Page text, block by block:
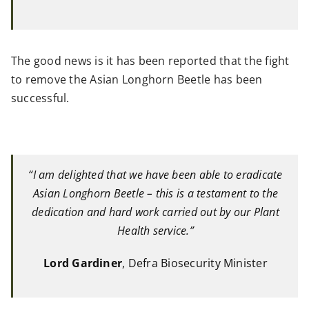
The good news is it has been reported that the fight
to remove the Asian Longhorn Beetle has been
successful.
“I am delighted that we have been able to eradicate
Asian Longhorn Beetle – this is a testament to the
dedication and hard work carried out by our Plant
Health service.”
Lord Gardiner, Defra Biosecurity Minister